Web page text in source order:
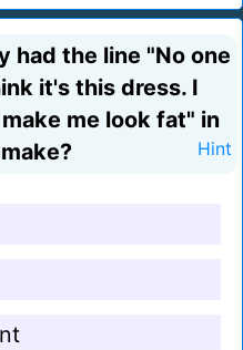
had the line "No one
it's this dress. I
me look fat" in
Hint